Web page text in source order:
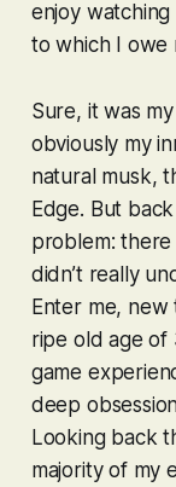
enjoy
to which I owe
Sure, it was
obviously my
natural musk,
Edge. But
problem:
didn’t really
Enter me, new
ripe old age
game
deep
Looking back
majority of my